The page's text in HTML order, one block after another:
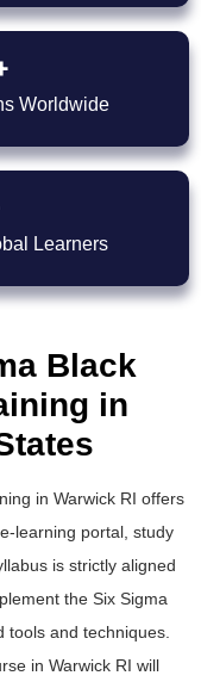
Worldwide
Learners
Black
in
in Warwick RI offers
learning portal, study
is strictly aligned
the Six Sigma
tools and techniques.
in Warwick RI will